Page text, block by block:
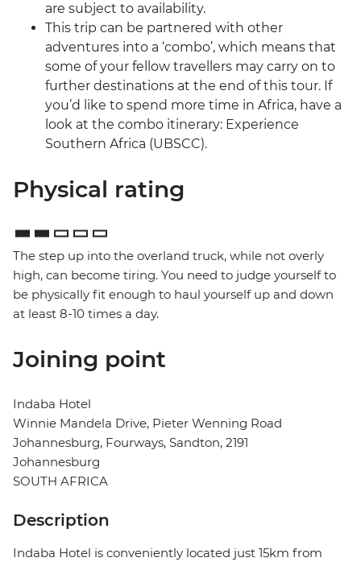
are subject to availability.
This trip can be partnered with other
adventures into a ‘combo’, which means that
some of your fellow travellers may carry on to
further destinations at the end of this tour. If
you’d like to spend more time in Africa, have a
look at the combo itinerary: Experience
Southern Africa (UBSCC).
Physical rating
The step up into the overland truck, while not overly
high, can become tiring. You need to judge yourself to
be physically fit enough to haul yourself up and down
at least 8-10 times a day.
Joining point
Indaba Hotel
Winnie Mandela Drive, Pieter Wenning Road
Johannesburg, Fourways, Sandton, 2191
Johannesburg
SOUTH AFRICA
Description
Indaba Hotel is conveniently located just 15km from